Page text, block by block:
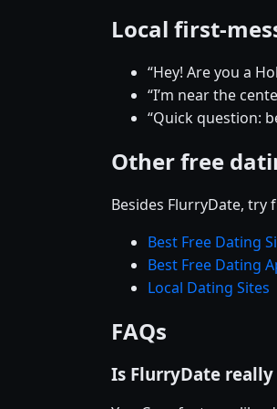
Local first-
“Hey! Are you a
“I’m near the
“Quick question:
Other free
Besides FlurryDate, try
Best Free Dating
Best Free Dating
Local Dating Sites
FAQs
Is FlurryDate